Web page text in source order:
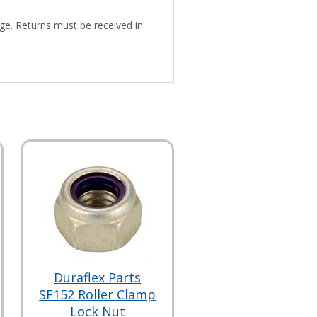
Returns must be received in
Duraflex Parts
SF152 Roller Clamp
Lock Nut